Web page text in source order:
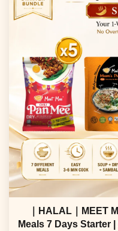
｜HALAL｜MEET
Meals 7 Days Starter